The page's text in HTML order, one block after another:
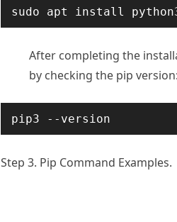
sudo apt install
After completing the
by checking the pip version:
pip3 --version
Step 3. Pip Command Examples.